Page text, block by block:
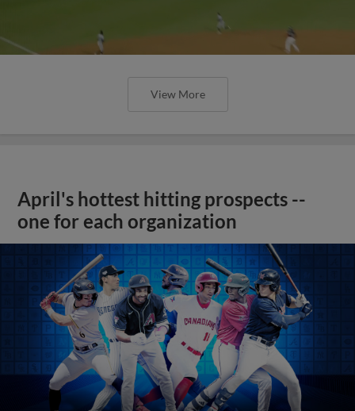
View More
April's hottest hitting prospects --
one for each organization